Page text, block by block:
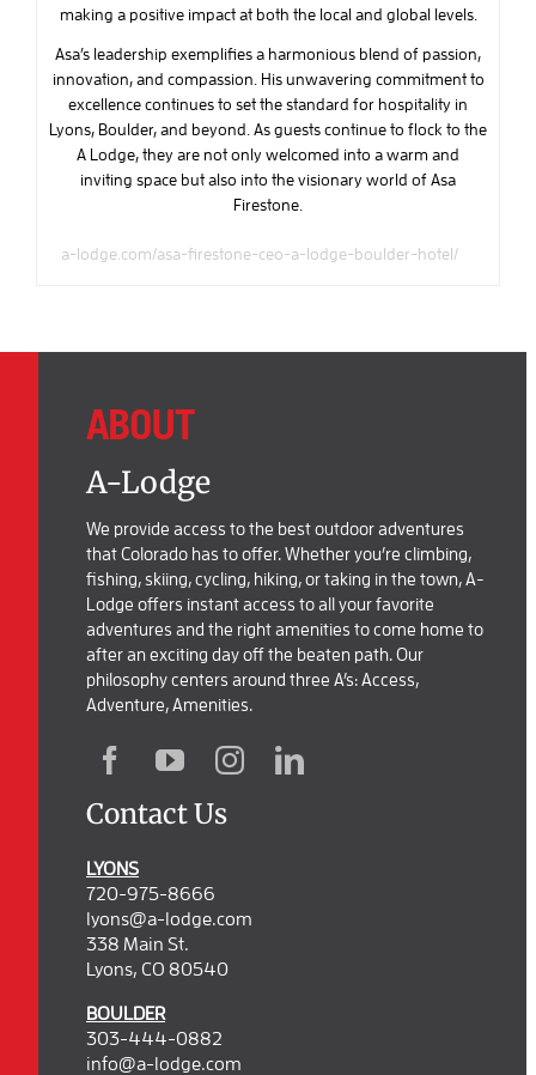
making a positive impact at both the local and global levels.
Asa’s leadership exemplifies a harmonious blend of passion,
innovation, and compassion. His unwavering commitment to
excellence continues to set the standard for hospitality in
Lyons, Boulder, and beyond. As guests continue to flock to the
A Lodge, they are not only welcomed into a warm and
inviting space but also into the visionary world of Asa
Firestone.
a-lodge.com/asa-firestone-ceo-a-lodge-boulder-hotel/
ABOUT
A-Lodge
We provide access to the best outdoor adventures
that Colorado has to offer. Whether you’re climbing,
fishing, skiing, cycling, hiking, or taking in the town, A-
Lodge offers instant access to all your favorite
adventures and the right amenities to come home to
after an exciting day off the beaten path. Our
philosophy centers around three A’s: Access,
Adventure, Amenities.
Contact Us
LYONS
720-975-8666
lyons@a-lodge.com
338 Main St.
Lyons, CO 80540
BOULDER
303-444-0882
info@a-lodge.com